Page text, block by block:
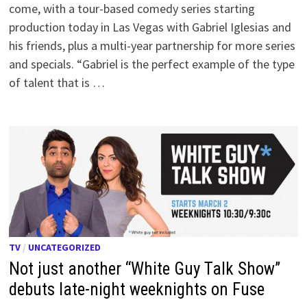
come, with a tour-based comedy series starting
production today in Las Vegas with Gabriel Iglesias and
his friends, plus a multi-year partnership for more series
and specials. “Gabriel is the perfect example of the type
of talent that is …
TV / UNCATEGORIZED
Not just another “White Guy Talk Show”
debuts late-night weeknights on Fuse